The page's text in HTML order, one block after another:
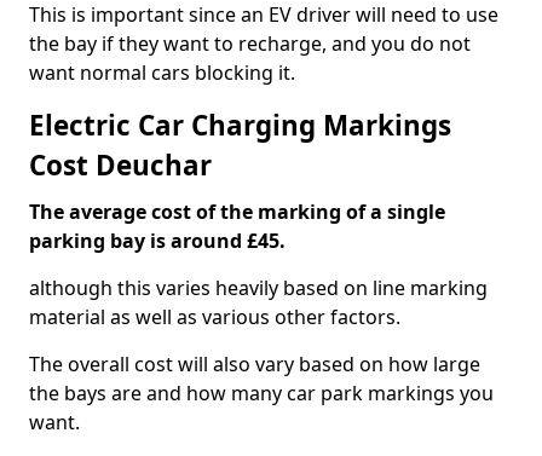
This is important since an EV driver will need to use
the bay if they want to recharge, and you do not
want normal cars blocking it.
Electric Car Charging Markings
Cost Deuchar
The average cost of the marking of a single
parking bay is around £45.
although this varies heavily based on line marking
material as well as various other factors.
The overall cost will also vary based on how large
the bays are and how many car park markings you
want.